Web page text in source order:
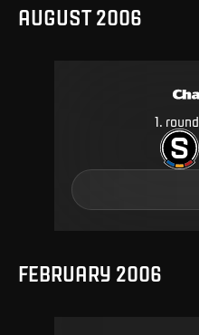
AUGUST 2006
1. round
FEBRUARY 2006